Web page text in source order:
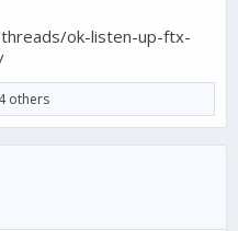
ok-listen-up-ftx-
others